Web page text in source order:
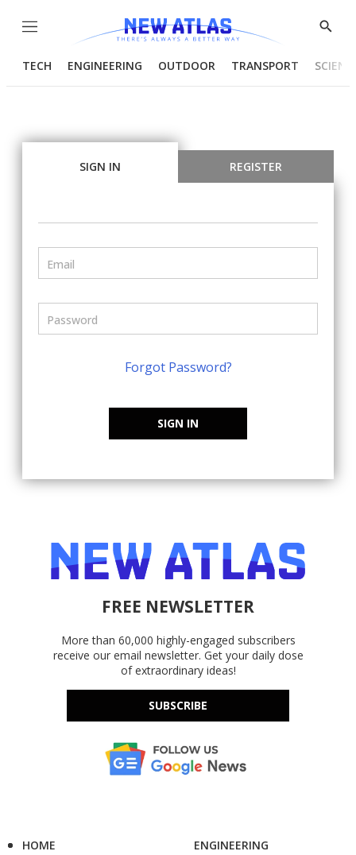
Menu
Show
TECH ENGINEERING OUTDOOR TRANSPORT
SIGN IN REGISTER
Forgot Password?
SIGN IN
FREE NEWSLETTER
More than 60,000 highly-engaged subscribers
receive our email newsletter. Get your daily dose
of extraordinary ideas!
SUBSCRIBE
HOME
ENGINEERING